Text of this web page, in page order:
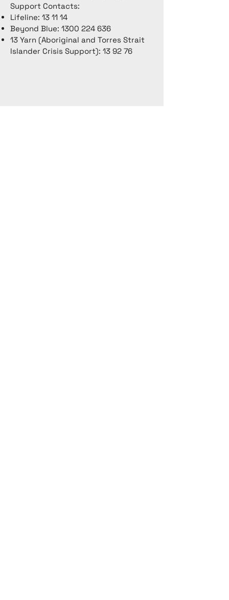
Support Contacts:
Lifeline: 13 11 14
Beyond Blue: 1300 224 636
13 Yarn (Aboriginal and Torres Strait
Islander Crisis Support): 13 92 76